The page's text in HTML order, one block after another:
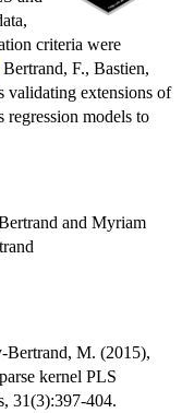
criteria were
Bertrand, F., Bastien,
validating extensions of
regression models to
and Myriam
Bertrand, M. (2015),
kernel PLS
31(3):397-404.